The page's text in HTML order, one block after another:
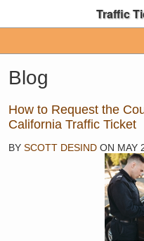
Traffic
Blog
How to Request the
California Traffic Ticket
BY SCOTT DESIND ON MAY